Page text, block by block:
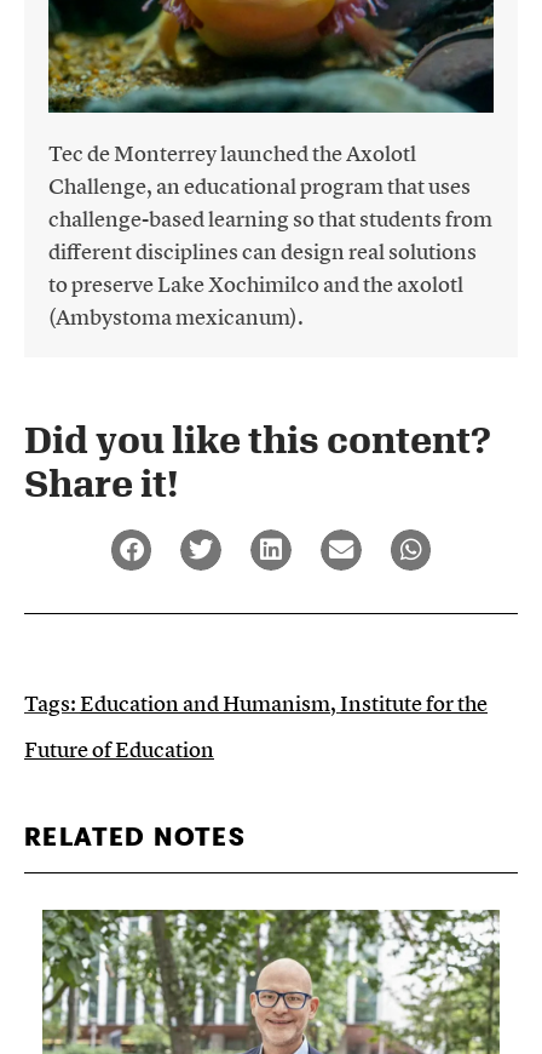
Tec de Monterrey launched the Axolotl
Challenge, an educational program that uses
challenge-based learning so that students from
different disciplines can design real solutions
to preserve Lake Xochimilco and the axolotl
(Ambystoma mexicanum).
Did you like this content?
Share it!​
Tags:Education and Humanism,Institute for the
Future of Education
RELATED NOTES